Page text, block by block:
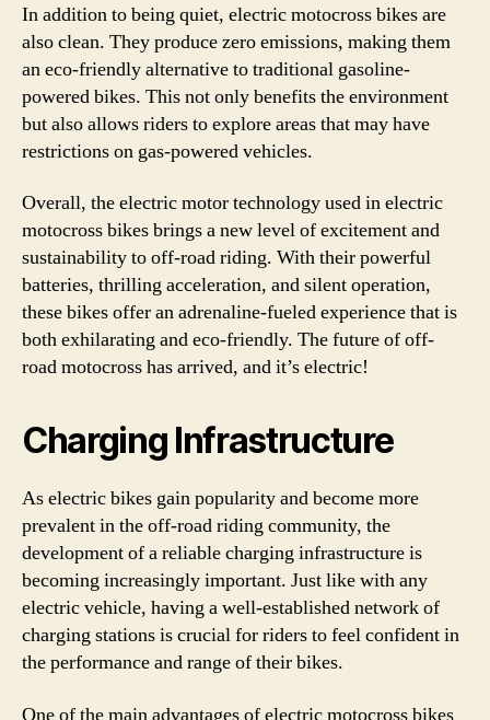
In addition to being quiet, electric motocross bikes are
also clean. They produce zero emissions, making them
an eco-friendly alternative to traditional gasoline-
powered bikes. This not only benefits the environment
but also allows riders to explore areas that may have
restrictions on gas-powered vehicles.
Overall, the electric motor technology used in electric
motocross bikes brings a new level of excitement and
sustainability to off-road riding. With their powerful
batteries, thrilling acceleration, and silent operation,
these bikes offer an adrenaline-fueled experience that is
both exhilarating and eco-friendly. The future of off-
road motocross has arrived, and it’s electric!
Charging Infrastructure
As electric bikes gain popularity and become more
prevalent in the off-road riding community, the
development of a reliable charging infrastructure is
becoming increasingly important. Just like with any
electric vehicle, having a well-established network of
charging stations is crucial for riders to feel confident in
the performance and range of their bikes.
One of the main advantages of electric motocross bikes